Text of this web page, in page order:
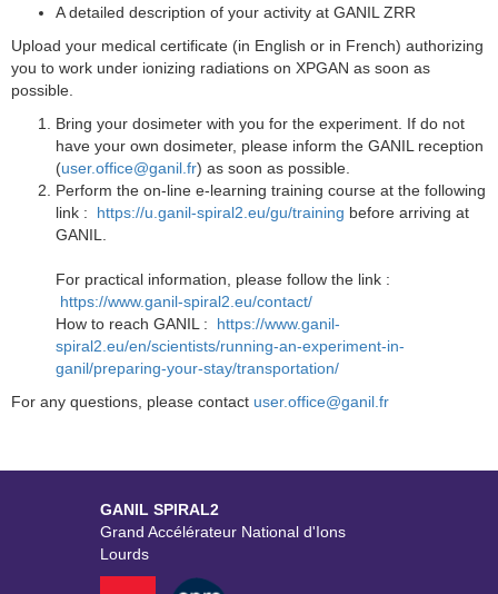
A detailed description of your activity at GANIL ZRR
Upload your medical certificate (in English or in French) authorizing
you to work under ionizing radiations on XPGAN as soon as
possible.
Bring your dosimeter with you for the experiment. If do not
have your own dosimeter, please inform the GANIL reception
(user.office@ganil.fr) as soon as possible.
Perform the on-line e-learning training course at the following
link : https://u.ganil-spiral2.eu/gu/training before arriving at
GANIL.
For practical information, please follow the link :
https://www.ganil-spiral2.eu/contact/
How to reach GANIL : https://www.ganil-
spiral2.eu/en/scientists/running-an-experiment-in-
ganil/preparing-your-stay/transportation/
For any questions, please contact user.office@ganil.fr
GANIL SPIRAL2
Grand Accélérateur National d'Ions
Lourds